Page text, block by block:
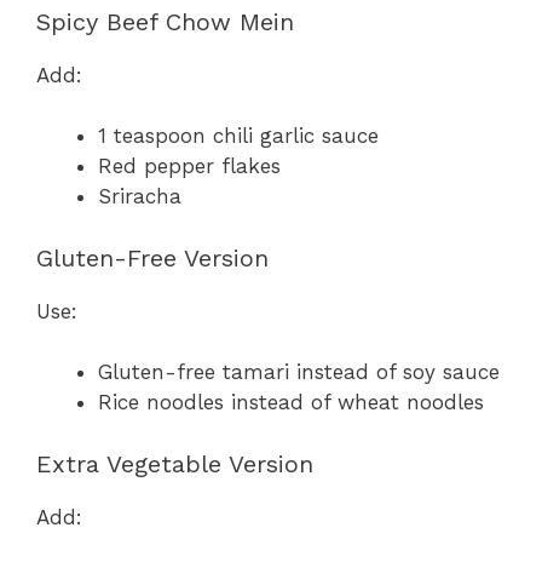
Spicy Beef Chow Mein
Add:
1 teaspoon chili garlic sauce
Red pepper flakes
Sriracha
Gluten-Free Version
Use:
Gluten-free tamari instead of soy sauce
Rice noodles instead of wheat noodles
Extra Vegetable Version
Add: